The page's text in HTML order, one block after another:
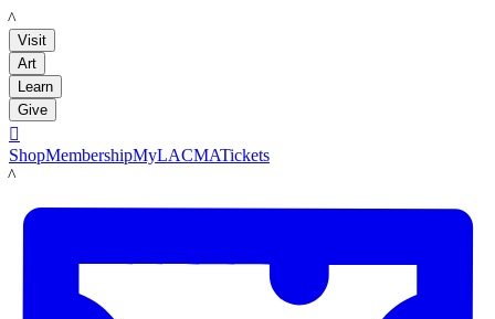
LACMA
Visit
Art
Learn
Give

ShopMembershipMyLACMATickets
LACMA